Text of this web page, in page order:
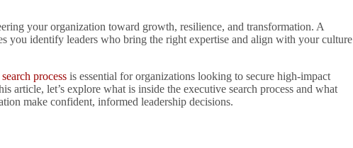
your organization toward growth, resilience, and transformation. A
you identify leaders who bring the right expertise and align with your culture
process is essential for organizations looking to secure high-impact
article, let’s explore what is inside the executive search process and what
make confident, informed leadership decisions.